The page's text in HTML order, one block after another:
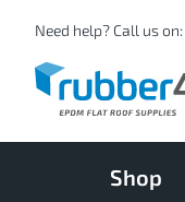
ContentNeed help? Call us on:
Shop